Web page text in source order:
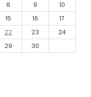
8 9
10
15 16
17
22 23
24
29
30